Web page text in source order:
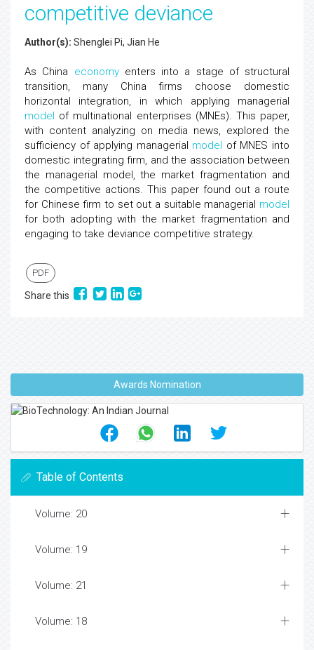
competitive deviance
Author(s): Shenglei Pi, Jian He
As China economyenters into a stage of structural
transition, many China firms choose domestic
horizontal integration, in which applying managerial
model of multinational enterprises (MNEs). This paper,
with content analyzing on media news, explored the
sufficiency of applying managerial model of MNES into
domestic integrating firm, and the association between
the managerial model, the market fragmentation and
the competitive actions. This paper found out a route
for Chinese firm to set out a suitable managerial model
for both adopting with the market fragmentation and
engaging to take deviance competitive strategy.
PDF
Share this
Awards Nomination
Table of Contents
Volume: 20
Volume: 19
Volume: 21
Volume: 18